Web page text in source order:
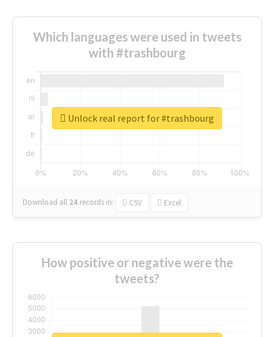
Which languages were used in tweets
with #trashbourg
Download all 24 records in: CSV Excel
Unlock real report for #trashbourg
How positive or negative were the
tweets?